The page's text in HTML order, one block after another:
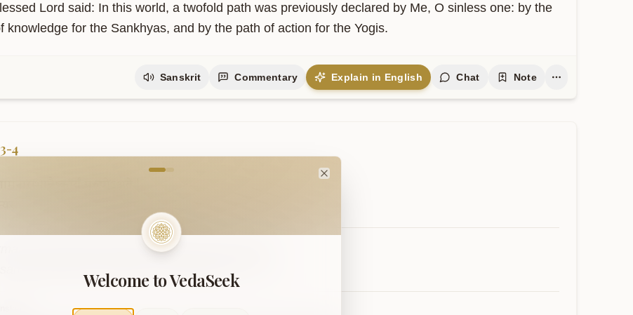
Lord said: In this world, a twofold path was previously declared by Me, O sinless one: by the
knowledge for the Sankhyas, and by the path of action for the Yogis.
Sanskrit Commentary Explain in English Chat Note
3-4
puruṣo.aśnute .
siddhiṃ samadhigacchati ..3-4..
to VedaVerse
Welcome to VedaSeek